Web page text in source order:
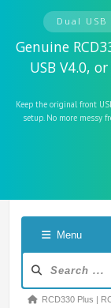
Dual
Genuine
USB V4.0,
Keep the original front
setup. No more messy
Menu
Navigation
ForumRCD330 Plus |